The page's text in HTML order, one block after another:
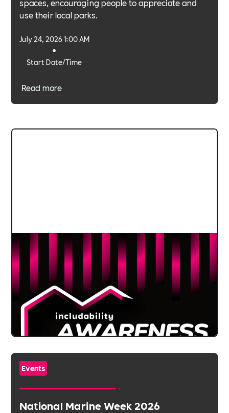
use their local parks.
Start Date/Time
•
July 24, 2026 1:00 AM
Read more
Events
National Marine Week 2026